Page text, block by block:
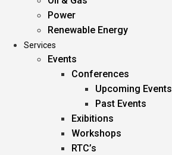
Power
Renewable Energy
Services
Events
Conferences
Upcoming Events
Past Events
Exibitions
Workshops
RTC’s